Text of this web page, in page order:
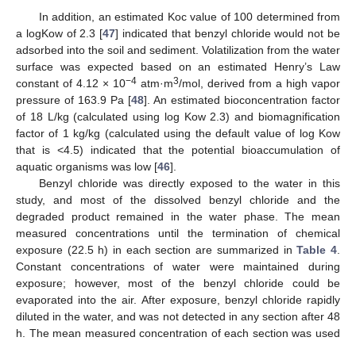
In addition, an estimated Koc value of 100 determined from
a logKow of 2.3 [47] indicated that benzyl chloride would not be
adsorbed into the soil and sediment. Volatilization from the water
surface was expected based on an estimated Henry’s Law
constant of 4.12 × 10−4 atm·m3/mol, derived from a high vapor
pressure of 163.9 Pa [48]. An estimated bioconcentration factor
of 18 L/kg (calculated using log Kow 2.3) and biomagnification
factor of 1 kg/kg (calculated using the default value of log Kow
that is <4.5) indicated that the potential bioaccumulation of
aquatic organisms was low [46].
Benzyl chloride was directly exposed to the water in this
study, and most of the dissolved benzyl chloride and the
degraded product remained in the water phase. The mean
measured concentrations until the termination of chemical
exposure (22.5 h) in each section are summarized inTable 4.
Constant concentrations of water were maintained during
exposure; however, most of the benzyl chloride could be
evaporated into the air. After exposure, benzyl chloride rapidly
diluted in the water, and was not detected in any section after 48
h. The mean measured concentration of each section was used